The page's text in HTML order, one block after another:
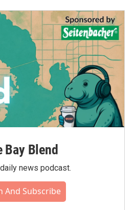
Bay Blend
news podcast.
And Subscribe